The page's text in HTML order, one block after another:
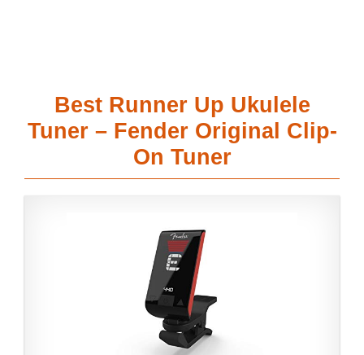
Best Runner Up Ukulele
Tuner – Fender Original Clip-
On Tuner